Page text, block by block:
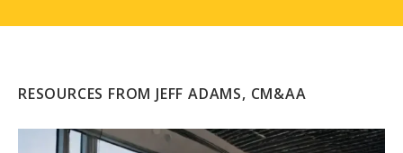
RESOURCES FROM JEFF ADAMS, CM&AA